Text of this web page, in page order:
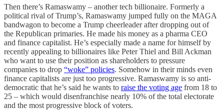
Then there’s Ramaswamy – another tech billionaire. Formerly a
political rival of Trump’s, Ramaswamy jumped fully on the MAGA
bandwagon to become a Trump cheerleader after dropping out of
the Republican primaries. He made his money as a pharma CEO
and finance capitalist. He’s especially made a name for himself by
recently appealing to billionaires like Peter Thiel and Bill Ackman
who want to use their position as shareholders to pressure
companies to drop “woke” policies. Somehow in their minds even
finance capitalists are just too progressive. Ramaswamy is so anti-
democratic that he’s said he wants to raise the voting age from 18 to
25 – which would disenfranchise nearly 10% of the total electorate
and the most progressive block of voters.